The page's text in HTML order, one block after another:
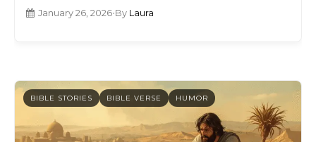
January 26, 2026•By Laura
BIBLE STORIES BIBLE VERSE HUMOR